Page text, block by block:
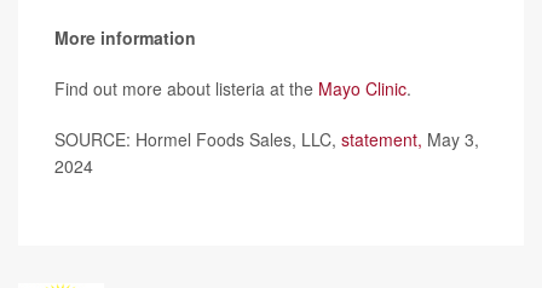
More information
Find out more about listeria at the Mayo Clinic.
SOURCE: Hormel Foods Sales, LLC, statement, May 3,
2024